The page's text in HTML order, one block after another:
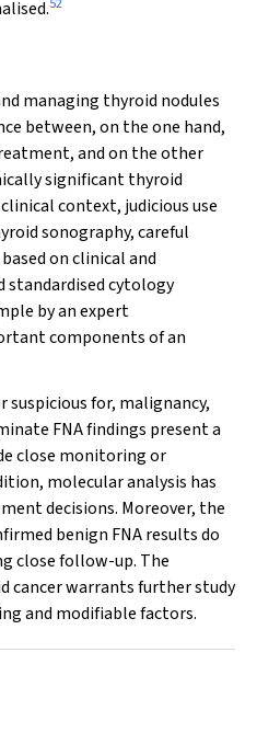
52
managing thyroid nodules
between, on the one hand,
and on the other
significant thyroid
context, judicious use
sonography, careful
on clinical and
standardised cytology
by an expert
components of an
suspicious for, malignancy,
FNA findings present a
close monitoring or
molecular analysis has
decisions. Moreover, the
benign FNA results do
close follow-up. The
cancer warrants further study
and modifiable factors.